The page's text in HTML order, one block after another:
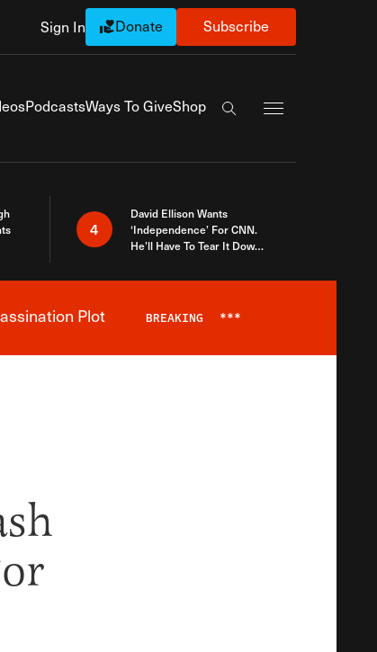
Sign In Donate Subscribe
PodcastsWays To GiveShop
Search the site
4
David Ellison Wants
‘Independence’ For CNN.
He’ll Have To Tear It Down
Plot BREAKING ***